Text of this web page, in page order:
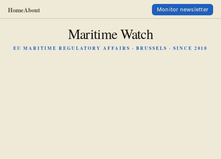
HomeAbout Monitor newsletter
Maritime Watch
EU MARITIME REGULATORY AFFAIRS · BRUSSELS · SINCE 2010